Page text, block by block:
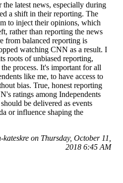
latest news, especially during
a shift in their reporting. The
to inject their opinions, which
rather than reporting the news
from balanced reporting is
watching CNN as a result. I
roots of unbiased reporting,
process. It's important for all
like me, to have access to
bias. True, honest reporting
ratings among Independents
be delivered as events
or influence shaping the
on Thursday, October 11,
2018 6:45 AM